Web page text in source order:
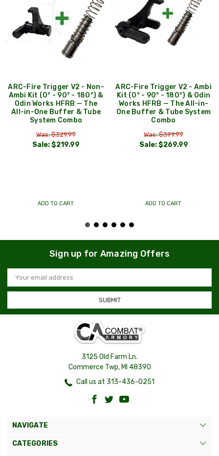
ARC-Fire Trigger V2 - Non-
Ambi Kit (0° - 90° - 180°) &
Odin Works HFRB — The
All-in-One Buffer & Tube
System Combo
Was: $329.99
Sale:$219.99
ADD TO CART
ARC-Fire Trigger V2 - Ambi
Kit (0° - 90° - 180°) & Odin
Works HFRB — The All-in-
One Buffer & Tube System
Combo
Was: $399.99
Sale:$269.99
ADD TO CART
Sign up for Amazing Offers
Email
Address
3125 Old Farm Ln.
Commerce Twp, MI 48390
Call us at 313-436-0251
NAVIGATE
CATEGORIES